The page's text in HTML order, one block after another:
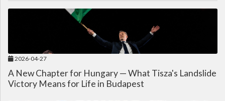
2026-04-27
A New Chapter for Hungary — What Tisza's Landslide
Victory Means for Life in Budapest